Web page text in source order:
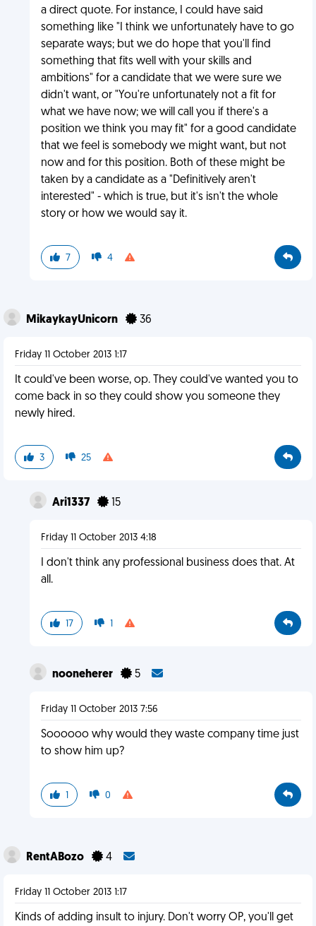
a direct quote. For instance, I could have said
something like "I think we unfortunately have to go
separate ways; but we do hope that you'll find
something that fits well with your skills and
ambitions" for a candidate that we were sure we
didn't want, or "You're unfortunately not a fit for
what we have now; we will call you if there's a
position we think you may fit" for a good candidate
that we feel is somebody we might want, but not
now and for this position. Both of these might be
taken by a candidate as a "Definitively aren't
interested" - which is true, but it's isn't the whole
story or how we would say it.
7 4
MikaykayUnicorn 36
Friday 11 October 2013 1:17
It could've been worse, op. They could've wanted you to
come back in so they could show you someone they
newly hired.
3 25
Ari1337 15
Friday 11 October 2013 4:18
I don't think any professional business does that. At
all.
17 1
nooneherer 5
Friday 11 October 2013 7:56
Soooooo why would they waste company time just
to show him up?
1 0
RentABozo 4
Friday 11 October 2013 1:17
Kinds of adding insult to injury. Don't worry OP, you'll get